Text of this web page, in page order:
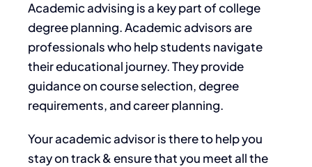
Academic advising is a keypart of college
degree planning. Academic advisors are
professionals who help students navigate
their educational journey. Theyprovide
guidance oncourse selection, degree
requirements, and career planning.
Your academic advisor is there to help you
stay on track & ensure that you meet all the